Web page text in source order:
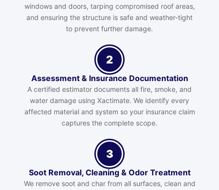
windows and doors, tarping compromised roof areas,
and ensuring the structure is safe and weather-tight
to prevent further damage.
2
Assessment & Insurance Documentation
A certified estimator documents all fire, smoke, and
water damage using Xactimate. We identify every
affected material and system so your insurance claim
captures the complete scope.
3
Soot Removal, Cleaning & Odor Treatment
We remove soot and char from all surfaces, clean and